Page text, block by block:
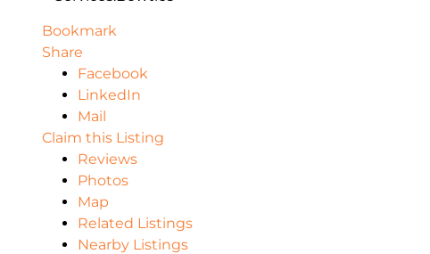
Bookmark
Share
Facebook
LinkedIn
Mail
Claim this Listing
Reviews
Photos
Map
Related Listings
Nearby Listings